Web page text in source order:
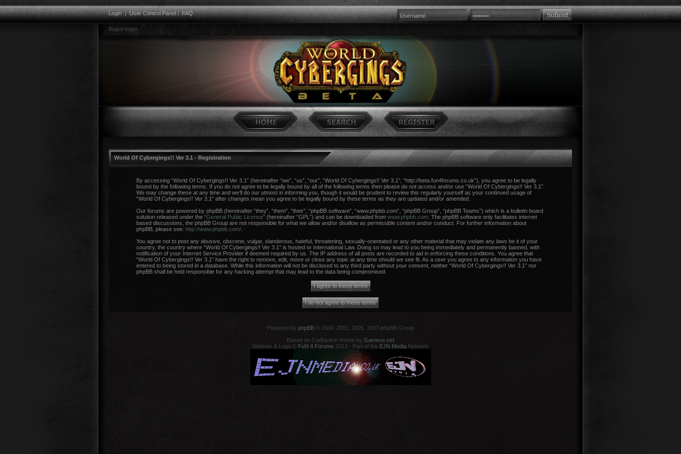
Login|User Control Panel|FAQ
Board index
World Of Cybergings!! Ver 3.1 - Registration
By accessing “World Of Cybergings!! Ver 3.1” (hereinafter “we”, “us”, “our”, “World Of Cybergings!! Ver 3.1”, “http://beta.fun4forums.co.uk”), you agree to be legally
bound by the following terms. If you do not agree to be legally bound by all of the following terms then please do not access and/or use “World Of Cybergings!! Ver 3.1”.
We may change these at any time and we’ll do our utmost in informing you, though it would be prudent to review this regularly yourself as your continued usage of
“World Of Cybergings!! Ver 3.1” after changes mean you agree to be legally bound by these terms as they are updated and/or amended.
Our forums are powered by phpBB (hereinafter “they”, “them”, “their”, “phpBB software”, “www.phpbb.com”, “phpBB Group”, “phpBB Teams”) which is a bulletin board
solution released under the “General Public License” (hereinafter “GPL”) and can be downloaded from www.phpbb.com. The phpBB software only facilitates internet
based discussions, the phpBB Group are not responsible for what we allow and/or disallow as permissible content and/or conduct. For further information about
phpBB, please see: http://www.phpbb.com/.
You agree not to post any abusive, obscene, vulgar, slanderous, hateful, threatening, sexually-orientated or any other material that may violate any laws be it of your
country, the country where “World Of Cybergings!! Ver 3.1” is hosted or International Law. Doing so may lead to you being immediately and permanently banned, with
notification of your Internet Service Provider if deemed required by us. The IP address of all posts are recorded to aid in enforcing these conditions. You agree that
“World Of Cybergings!! Ver 3.1” have the right to remove, edit, move or close any topic at any time should we see fit. As a user you agree to any information you have
entered to being stored in a database. While this information will not be disclosed to any third party without your consent, neither “World Of Cybergings!! Ver 3.1” nor
phpBB shall be held responsible for any hacking attempt that may lead to the data being compromised.
Powered by phpBB © 2000, 2002, 2005, 2007 phpBB Group
Based on Codfaction theme by Gamexe.net
Website & Logo © FuN 4 Forums 2013 - Part of the EJN Media Network